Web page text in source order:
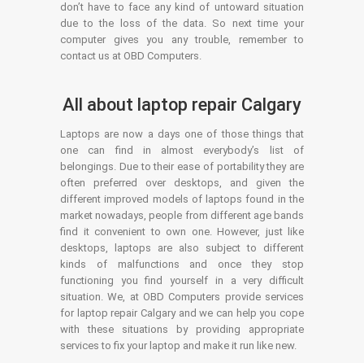
don’t have to face any kind of untoward situation
due to the loss of the data. So next time your
computer gives you any trouble, remember to
contact us at OBD Computers.
All about laptop repair Calgary
Laptops are now a days one of those things that
one can find in almost everybody’s list of
belongings. Due to their ease of portability they are
often preferred over desktops, and given the
different improved models of laptops found in the
market nowadays, people from different age bands
find it convenient to own one. However, just like
desktops, laptops are also subject to different
kinds of malfunctions and once they stop
functioning you find yourself in a very difficult
situation. We, at OBD Computers provide services
for laptop repair Calgary and we can help you cope
with these situations by providing appropriate
services to fix your laptop and make it run like new.